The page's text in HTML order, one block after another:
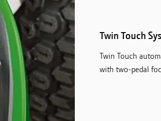
Twin Touch
Twin Touch
with two-pedal